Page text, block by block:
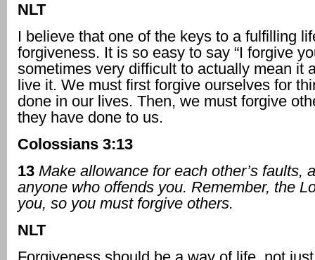
NLT
I believe that one of the keys to a fulfilling
forgiveness. It is so easy to say “I forgive
sometimes very difficult to actually mean it
live it. We must first forgive ourselves for
done in our lives. Then, we must forgive
they have done to us.
Colossians 3:13
13 Make allowance for each other’s faults,
anyone who offends you. Remember, the
you, so you must forgive others.
NLT